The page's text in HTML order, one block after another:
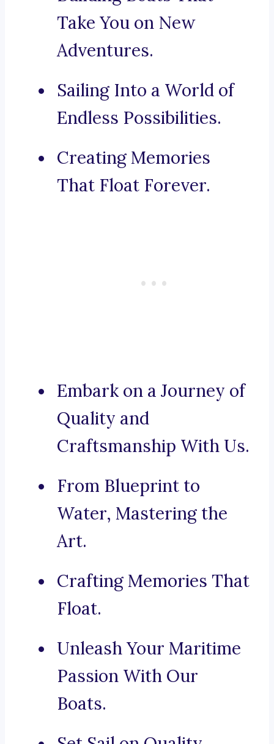
Take You on New
Adventures.
Sailing Into a World of
Endless Possibilities.
Creating Memories
That Float Forever.
Embark on a Journey of
Quality and
Craftsmanship With Us.
From Blueprint to
Water, Mastering the
Art.
Crafting Memories That
Float.
Unleash Your Maritime
Passion With Our
Boats.